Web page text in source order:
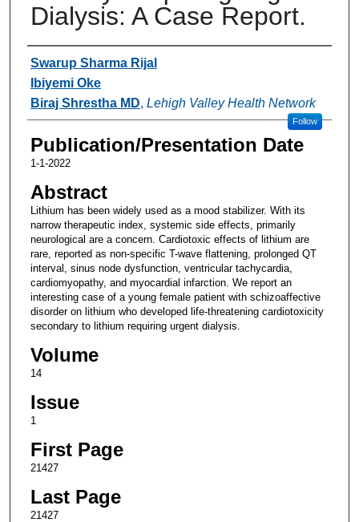
Dialysis: A Case Report.
Authors
Swarup Sharma Rijal
Ibiyemi Oke
Biraj Shrestha MD, Lehigh Valley Health Network
Follow
Publication/Presentation Date
1-1-2022
Abstract
Lithium has been widely used as a mood stabilizer. With its
narrow therapeutic index, systemic side effects, primarily
neurological are a concern. Cardiotoxic effects of lithium are
rare, reported as non-specific T-wave flattening, prolonged QT
interval, sinus node dysfunction, ventricular tachycardia,
cardiomyopathy, and myocardial infarction. We report an
interesting case of a young female patient with schizoaffective
disorder on lithium who developed life-threatening cardiotoxicity
secondary to lithium requiring urgent dialysis.
Volume
14
Issue
1
First Page
21427
Last Page
21427